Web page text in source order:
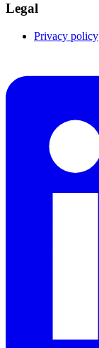
Legal
Privacy policy